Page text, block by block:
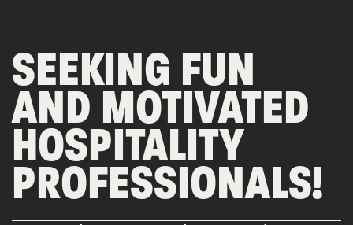
SEEKING FUN
AND MOTIVATED
HOSPITALITY
PROFESSIONALS!